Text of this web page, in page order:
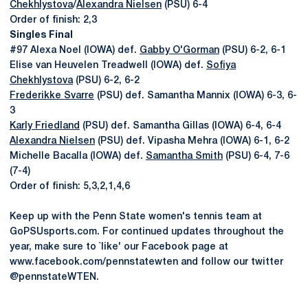
Chekhlystova/Alexandra Nielsen (PSU) 6-4
Order of finish: 2,3
Singles Final
#97 Alexa Noel (IOWA) def. Gabby O'Gorman (PSU) 6-2, 6-1
Elise van Heuvelen Treadwell (IOWA) def. Sofiya
Chekhlystova(PSU) 6-2, 6-2
Frederikke Svarre (PSU) def. Samantha Mannix (IOWA) 6-3, 6-
3
Karly Friedland (PSU) def. Samantha Gillas (IOWA) 6-4, 6-4
Alexandra Nielsen (PSU) def. Vipasha Mehra (IOWA) 6-1, 6-2
Michelle Bacalla (IOWA) def. Samantha Smith (PSU) 6-4, 7-6
(7-4)
Order of finish: 5,3,2,1,4,6
Keep up with the Penn State women's tennis team at
GoPSUsports.com. For continued updates throughout the
year, make sure to `like' our Facebook page at
www.facebook.com/pennstatewten and follow our twitter
@pennstateWTEN.